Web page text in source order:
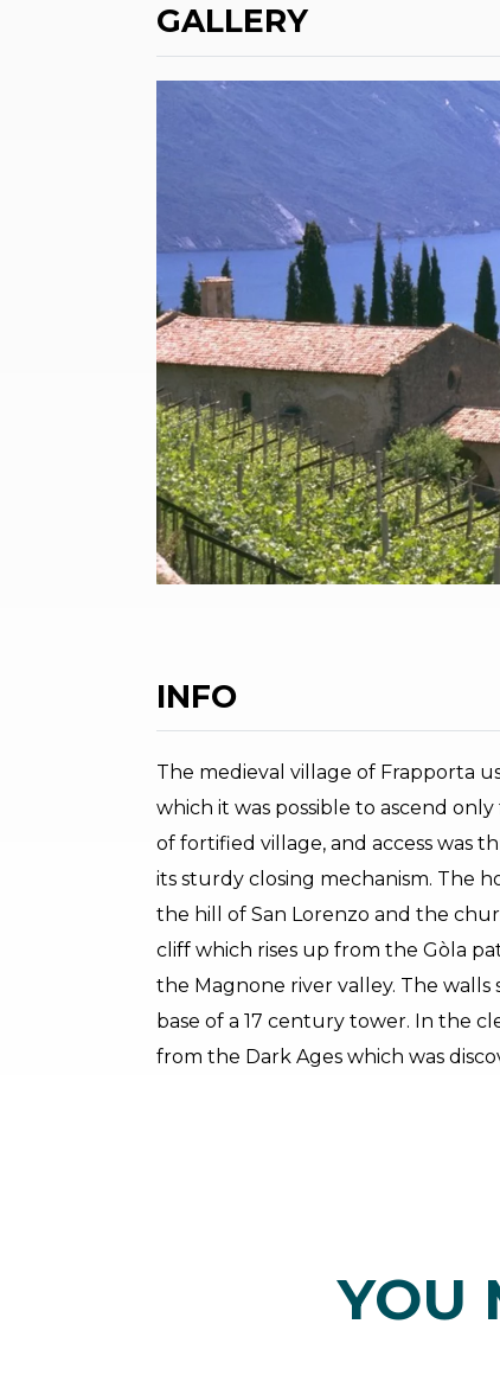
GALLERY
INFO
The medieval village of Frapporta
which it was possible to ascend
of fortified village, and access was
its sturdy closing mechanism. The
the hill of San Lorenzo and the
cliff which rises up from the Gòla
the Magnone river valley. The
base of a 17 century tower. In the
from the Dark Ages which was
YOU